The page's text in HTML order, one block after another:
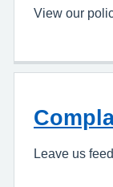
View our
Leave us